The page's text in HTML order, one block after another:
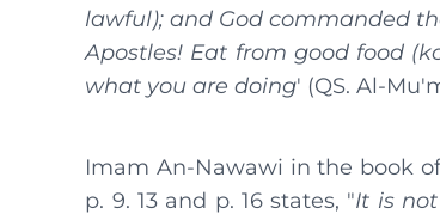
lawful); and God commanded
Apostles! Eat from good food
what you are doing' (QS. Al-
Imam An-Nawawi in the book
p. 9. 13 and p. 16 states, "It is